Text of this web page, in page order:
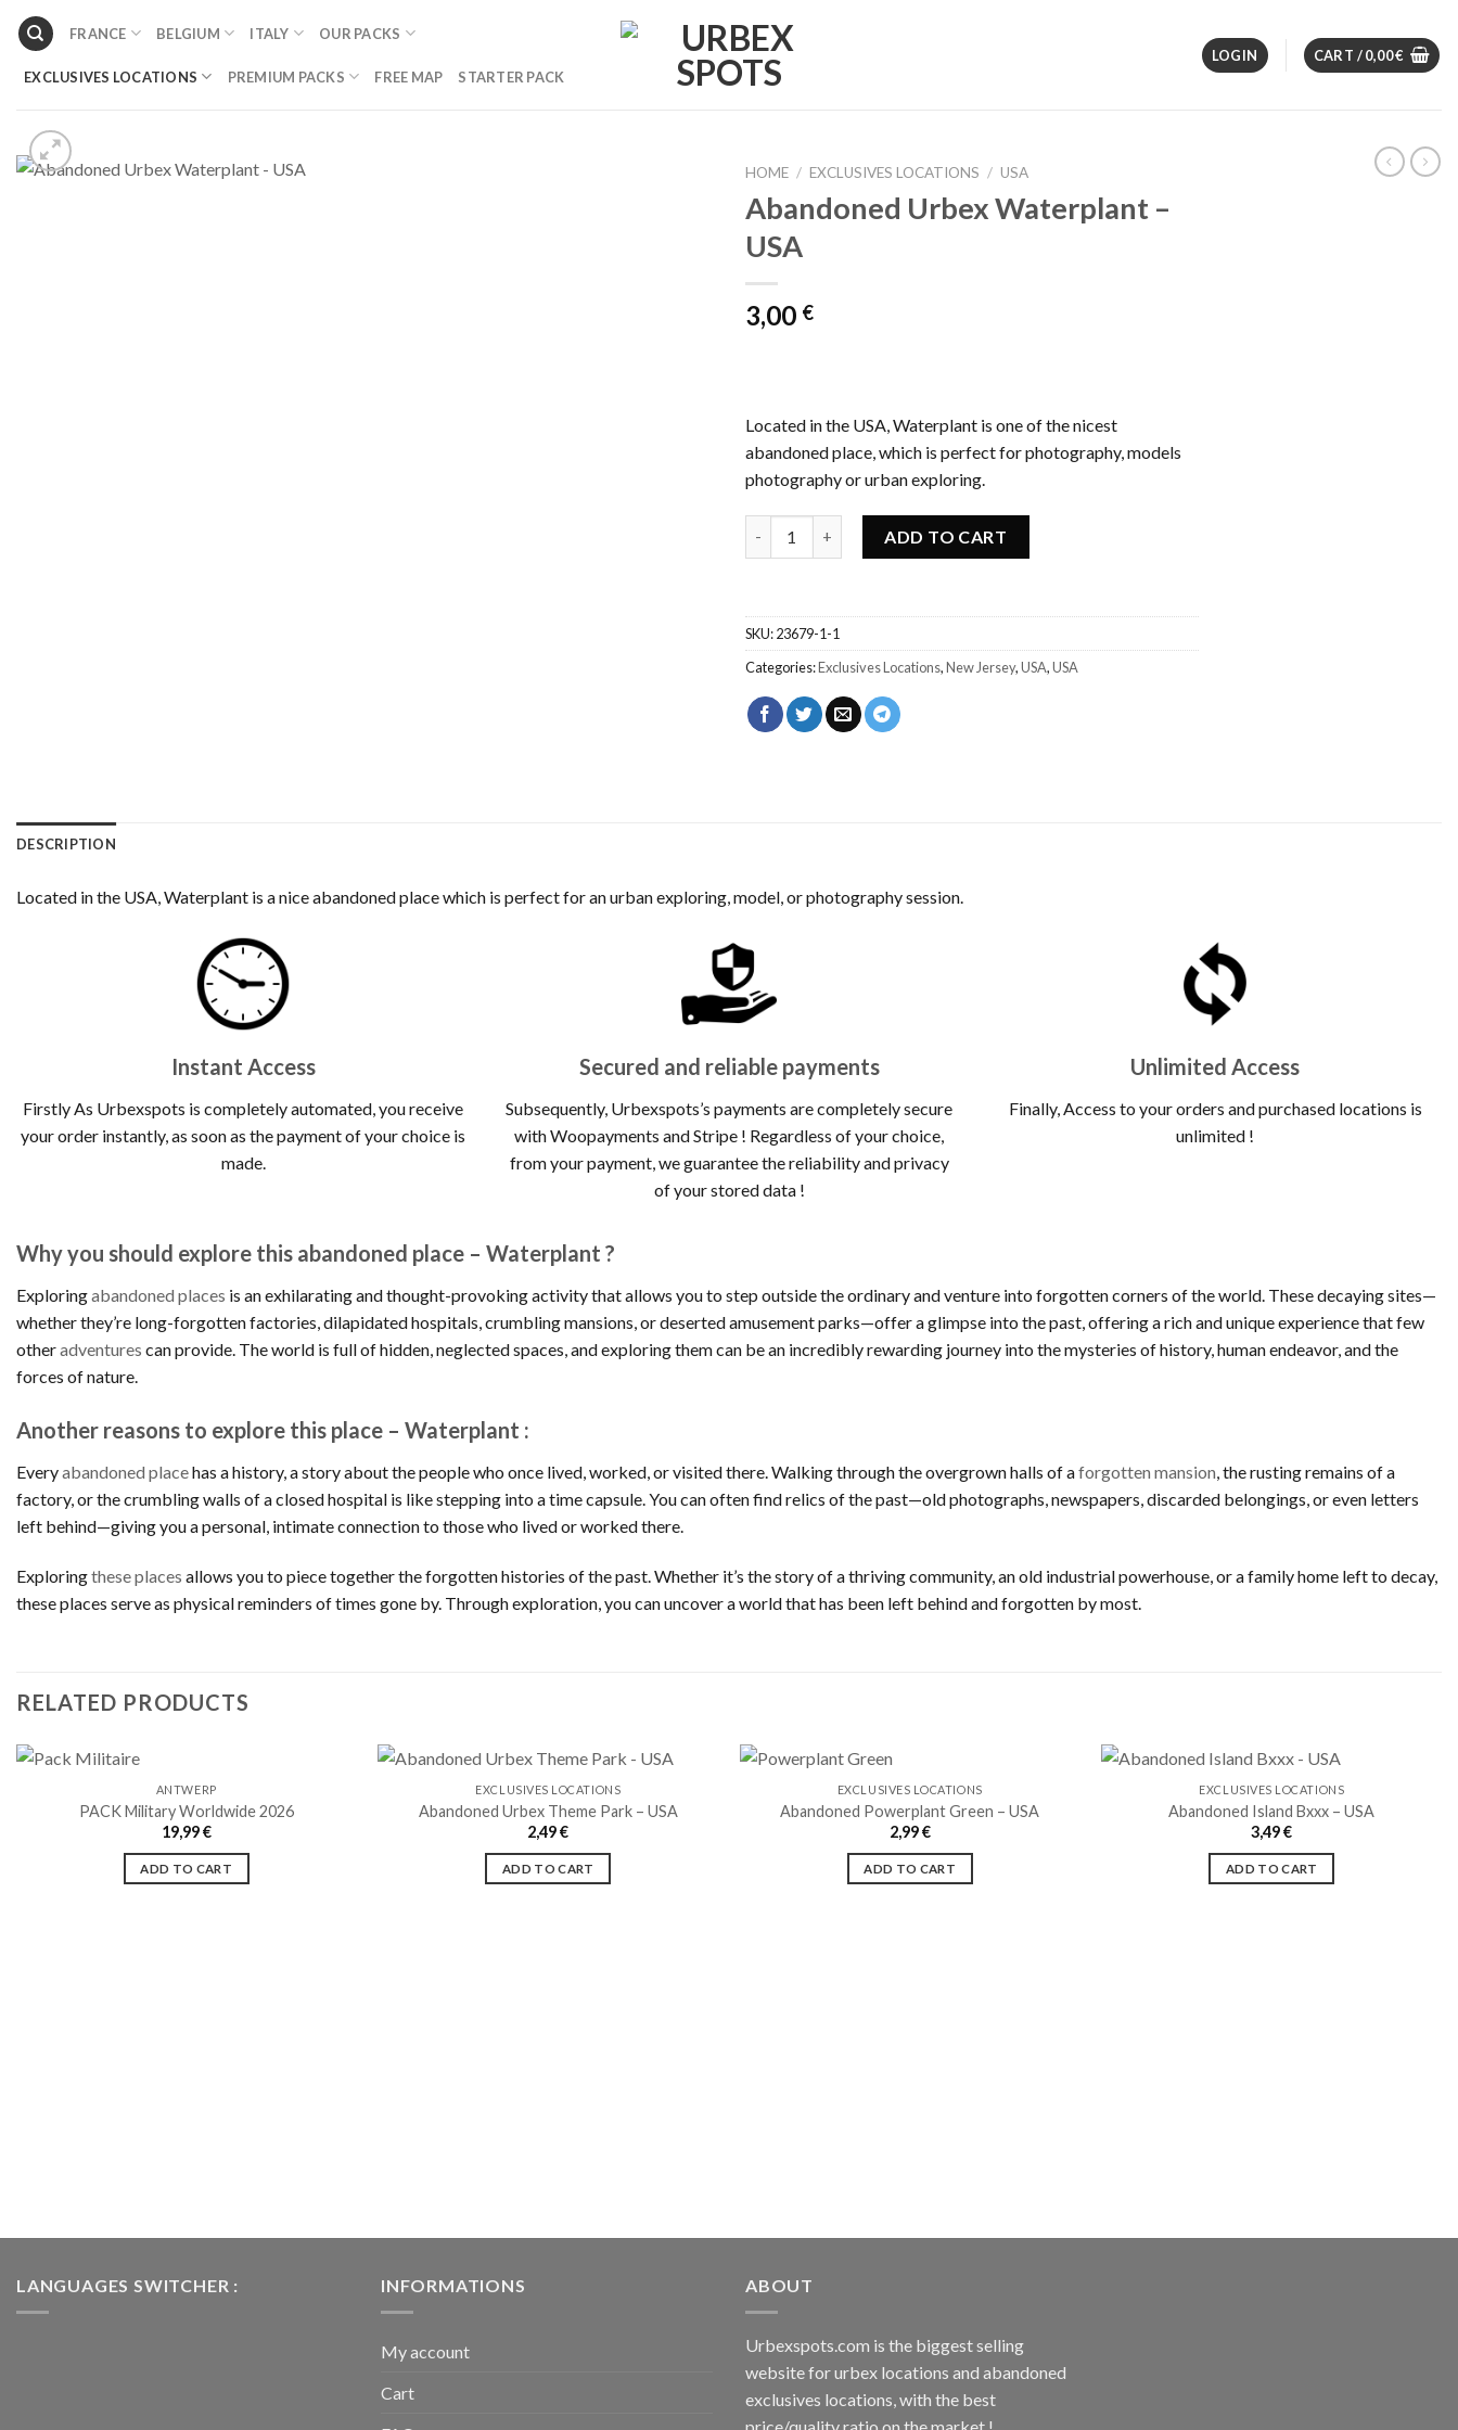
Skip
content
FRANCE BELGIUM ITALY OUR PACKS
EXCLUSIVES LOCATIONS PREMIUM PACKS FREE MAP STARTER PACK
LOGIN CART /0,00€
HOME / EXCLUSIVES LOCATIONS / USA
Abandoned Urbex Waterplant –
USA
3,00 €
Located in the USA, Waterplant is one of the nicest
abandoned place, which is perfect for photography, models
photography or urban exploring.
ADD TO CART
SKU:23679-1-1
Categories:Exclusives Locations,New Jersey,USA,USA
DESCRIPTION
Located in the USA, Waterplant is a nice abandoned place which is perfect for an urban exploring, model, or photography session.
Instant Access
Firstly As Urbexspots is completely automated, you receive
your order instantly, as soon as the payment of your choice is
made.
Secured and reliable payments
Subsequently, Urbexspots’s payments are completely secure
with Woopayments and Stripe ! Regardless of your choice,
from your payment, we guarantee the reliability and privacy
of your stored data !
Unlimited Access
Finally, Access to your orders and purchased locations is
unlimited !
Why you should explore this abandoned place – Waterplant ?
Exploringabandoned places is an exhilarating and thought-provoking activity that allows you to step outside the ordinary and venture into forgotten corners of the world. These decaying sites—
whether they’re long-forgotten factories, dilapidated hospitals, crumbling mansions, or deserted amusement parks—offer a glimpse into the past, offering a rich and unique experience that few
otheradventures can provide. The world is full of hidden, neglected spaces, and exploring them can be an incredibly rewarding journey into the mysteries of history, human endeavor, and the
forces of nature.
Another reasons to explore this place – Waterplant :
Everyabandoned placehas a history, a story about the people who once lived, worked, or visited there. Walking through the overgrown halls of aforgotten mansion, the rusting remains of a
factory, or the crumbling walls of a closed hospital is like stepping into a time capsule. You can often find relics of the past—old photographs, newspapers, discarded belongings, or even letters
left behind—giving you a personal, intimate connection to those who lived or worked there.
Exploringthese places allows you to piece together the forgotten histories of the past. Whether it’s the story of a thriving community, an old industrial powerhouse, or a family home left to decay,
these places serve as physical reminders of times gone by. Through exploration, you can uncover a world that has been left behind and forgotten by most.
RELATED PRODUCTS
ANTWERP
PACK Military Worldwide 2026
19,99€
ADD TO CART
EXCLUSIVES LOCATIONS
Abandoned Urbex Theme Park – USA
2,49€
ADD TO CART
EXCLUSIVES LOCATIONS
Abandoned Powerplant Green – USA
2,99€
ADD TO CART
EXCLUSIVES LOCATIONS
Abandoned Island Bxxx – USA
3,49€
ADD TO CART
LANGUAGES SWITCHER : INFORMATIONS
My account
Cart
ABOUT
Urbexspots.com is the biggest selling
website for urbex locations and abandoned
exclusives locations, with the best
price/quality ratio on the market !